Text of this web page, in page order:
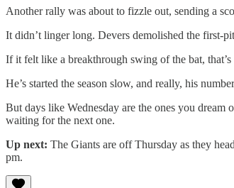
Another rally was about to fizzle out, sending a
It didn’t linger long. Devers demolished the first-
If it felt like a breakthrough swing of the bat,
He’s started the season slow, and really, his
But days like Wednesday are the ones you dream
waiting for the next one.
Up next: The Giants are off Thursday as they
pm.